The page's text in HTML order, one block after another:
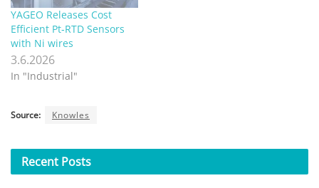
YAGEO Releases Cost
Efficient Pt‑RTD Sensors
with Ni wires
3.6.2026
In "Industrial"
Source: Knowles
Recent Posts